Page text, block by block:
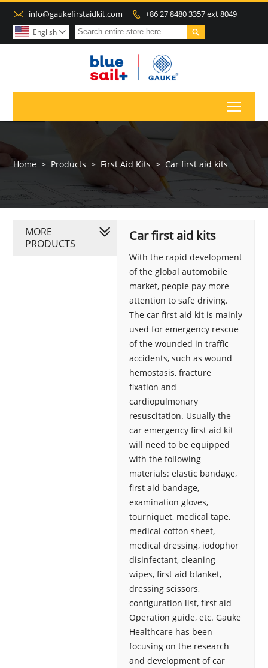
 info@gaukefirstaidkit.com  +86 27 8480 3357 ext 8049

English 
Home > Products > First Aid Kits > Car first aid kits
Car first aid kits
With the rapid development
of the global automobile
market, people pay more
attention to safe driving.
The car first aid kit is mainly
used for emergency rescue
of the wounded in traffic
accidents, such as wound
hemostasis, fracture
fixation and
cardiopulmonary
resuscitation. Usually the
car emergency first aid kit
will need to be equipped
with the following
materials: elastic bandage,
first aid bandage,
examination gloves,
tourniquet, medical tape,
medical cotton sheet,
medical dressing, iodophor
disinfectant, cleaning
wipes, first aid blanket,
dressing scissors,
configuration list, first aid
Operation guide, etc. Gauke
Healthcare has been
focusing on the research
and development of car
MORE
PRODUCTS